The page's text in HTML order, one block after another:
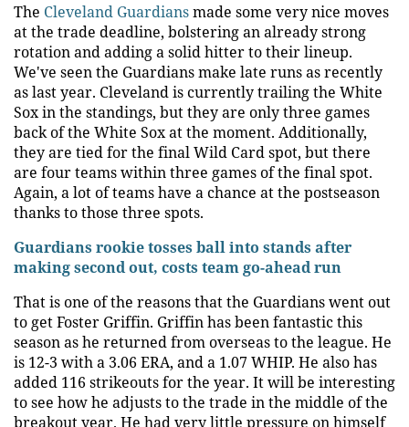
The Cleveland Guardiansmade some very nice moves
at the trade deadline, bolstering an already strong
rotation and adding a solid hitter to their lineup.
We've seen the Guardians make late runs as recently
as last year. Cleveland is currently trailing the White
Sox in the standings, but they are only three games
back of the White Sox at the moment. Additionally,
they are tied for the final Wild Card spot, but there
are four teams within three games of the final spot.
Again, a lot of teams have a chance at the postseason
thanks to those three spots.
Guardians rookie tosses ball into stands after
making second out, costs team go-ahead run
That is one of the reasons that the Guardians went out
to get Foster Griffin. Griffin has been fantastic this
season as he returned from overseas to the league. He
is 12-3 with a 3.06 ERA, and a 1.07 WHIP. He also has
added 116 strikeouts for the year. It will be interesting
to see how he adjusts to the trade in the middle of the
breakout year. He had very little pressure on himself